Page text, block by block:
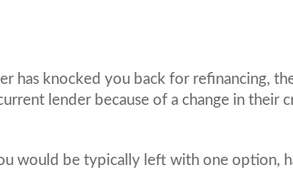
has knocked you back for refinancing,
lender because of a change in their
would be typically left with one option,